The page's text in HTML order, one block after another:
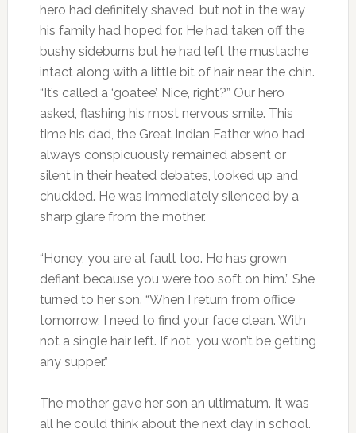
hero had definitely shaved, but not in the way
his family had hoped for. He had taken off the
bushy sideburns but he had left the mustache
intact along with a little bit of hair near the chin.
“It’s called a ‘goatee’. Nice, right?” Our hero
asked, flashing his most nervous smile. This
time his dad, the Great Indian Father who had
always conspicuously remained absent or
silent in their heated debates, looked up and
chuckled. He was immediately silenced by a
sharp glare from the mother.
“Honey, you are at fault too. He has grown
defiant because you were too soft on him.” She
turned to her son. “When I return from office
tomorrow, I need to find your face clean. With
not a single hair left. If not, you won’t be getting
any supper.”
The mother gave her son an ultimatum. It was
all he could think about the next day in school.